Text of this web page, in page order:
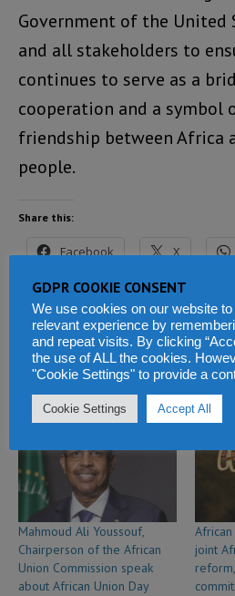
Government of the United
and all stakeholders to
continues to serve as a
cooperation and a symbol
friendship between Africa
people.
Share this:
Facebook X
Reddit LinkedIn
Telegram
Related
Mahmoud Ali Youssouf,
Chairperson of the African
Union Commission speak
about African Union Day
joint
GDPR COOKIE CONSENT
We use cookies on our website
relevant experience by
and repeat visits. By clicking
the use of ALL the cookies.
"Cookie Settings" to provide a
Cookie Settings Accept All